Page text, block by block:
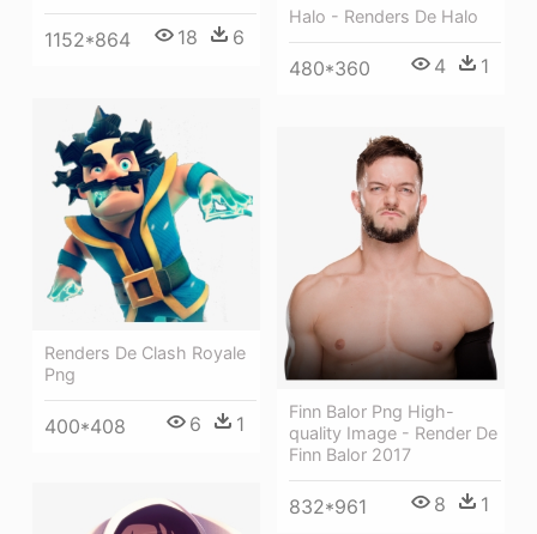
1152*864 18 6
Halo - Renders De Halo
480*360 4 1
Renders De Clash Royale
Png
400*408 6 1
Finn Balor Png High-
quality Image - Render De
Finn Balor 2017
832*961 8 1